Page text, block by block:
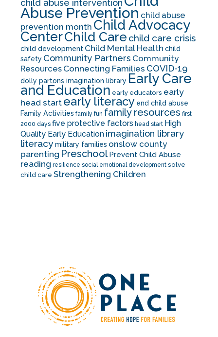
child abuse intervention
Abuse Prevention child abuse
prevention month Child Advocacy
CenterChild Care child care crisis
child development Child Mental Health child
safety Community Partners Community
Resources Connecting Families COVID-19
dolly partons imagination library Early Care
and Education early educators early
head start early literacy end child abuse
Family Activities family fun family resources first
2000 days five protective factors head start High
Quality Early Education imagination library
literacymilitary families onslow county
parenting Preschool Prevent Child Abuse
reading resilience social emotional development solve
child care Strengthening Children